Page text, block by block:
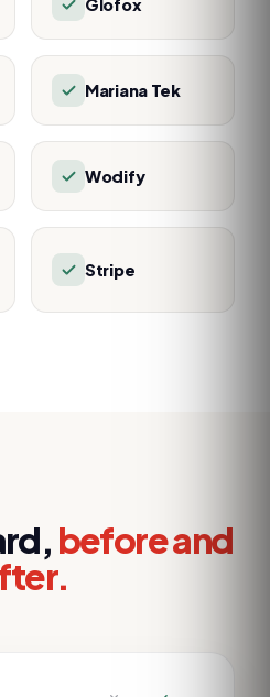
Glofox
Mariana Tek
Wodify
Stripe
before and